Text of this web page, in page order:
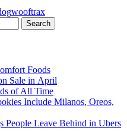
wooftrax
Foods
Sale in April
of All Time
Include Milanos, Oreos,
People Leave Behind in Ubers